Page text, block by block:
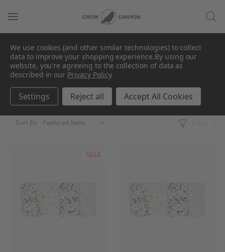
Towels
Per Page: Showing 1 - 3 Products of 3
Sort By:
SALE
We use cookies (and other similar technologies) to collect
data to improve your shopping experience.By using our
website, you're agreeing to the collection of data as
described in our Privacy Policy.
Settings Reject all Accept All Cookies